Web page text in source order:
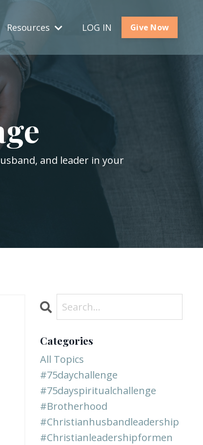
Resources LOG IN Give Now
and leader in your
Categories
All Topics
#75daychallenge
#75dayspiritualchallenge
#brotherhood
#christianhusbandleadership
#christianleadershipformen